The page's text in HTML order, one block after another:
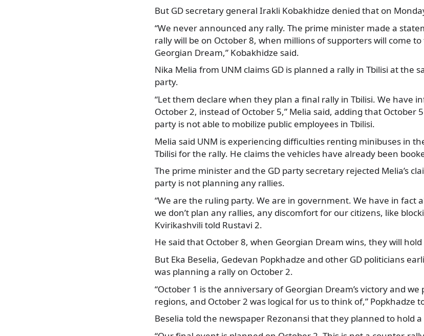
But GD secretary general Irakli Kobakhidze denied that on
“We never announced any rally. The prime minister made a
rally will be on October 8, when millions of supporters will come
Georgian Dream,” Kobakhidze said.
Nika Melia from UNM claims GD is planned a rally in Tbilisi at the
party.
“Let them declare when they plan a final rally in Tbilisi. We have
October 2, instead of October 5,” Melia said, adding that October
party is not able to mobilize public employees in Tbilisi.
Melia said UNM is experiencing difficulties renting minibuses in
Tbilisi for the rally. He claims the vehicles have already been
The prime minister and the GD party secretary rejected Melia’s
party is not planning any rallies.
“We are the ruling party. We are in government. We have in fact
we don’t plan any rallies, any discomfort for our citizens, like
Kvirikashvili told Rustavi 2.
He said that October 8, when Georgian Dream wins, they will hold
But Eka Beselia, Gedevan Popkhadze and other GD politicians
was planning a rally on October 2.
“October 1 is the anniversary of Georgian Dream’s victory and
regions, and October 2 was logical for us to think of,” Popkhadze
Beselia told the newspaper Rezonansi that they planned to hold